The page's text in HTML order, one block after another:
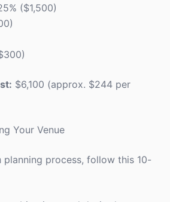
($1,500)
$6,100 (approx. $244 per
Your Venue
planning process, follow this 10-